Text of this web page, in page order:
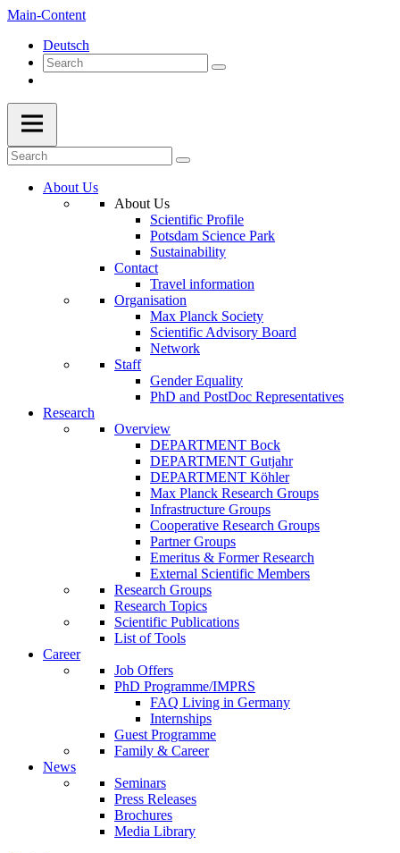
Main-Content
Deutsch
About Us
About Us
Scientific Profile
Potsdam Science Park
Sustainability
Contact
Travel information
Organisation
Max Planck Society
Scientific Advisory Board
Network
Staff
Gender Equality
PhD and PostDoc Representatives
Research
Overview
DEPARTMENT Bock
DEPARTMENT Gutjahr
DEPARTMENT Köhler
Max Planck Research Groups
Infrastructure Groups
Cooperative Research Groups
Partner Groups
Emeritus & Former Research
External Scientific Members
Research Groups
Research Topics
Scientific Publications
List of Tools
Career
Job Offers
PhD Programme/IMPRS
FAQ Living in Germany
Internships
Guest Programme
Family & Career
News
Seminars
Press Releases
Brochures
Media Library